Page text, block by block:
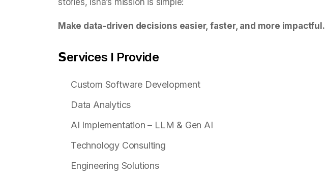
stories, Isha’s mission is simple:
Make data-driven decisions easier, faster, and more impactful.
𝗦ervices I Provide
Custom Software Development
Data Analytics
AI Implementation – LLM & Gen AI
Technology Consulting
Engineering Solutions